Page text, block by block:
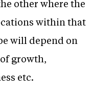
other where the
within that
will depend on
growth,
etc.